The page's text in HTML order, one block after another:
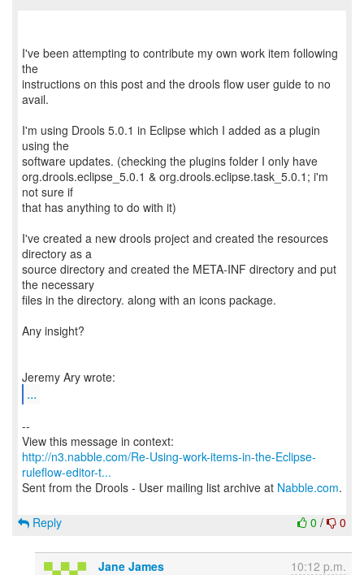
I've been attempting to contribute my own work item following
the
instructions on this post and the drools flow user guide to no
avail.
I'm using Drools 5.0.1 in Eclipse which I added as a plugin
using the
software updates. (checking the plugins folder I only have
org.drools.eclipse_5.0.1 & org.drools.eclipse.task_5.0.1; i'm
not sure if
that has anything to do with it)
I've created a new drools project and created the resources
directory as a
source directory and created the META-INF directory and put
the necessary
files in the directory. along with an icons package.
Any insight?
...
--
http://n3.nabble.com/Re-Using-work-items-in-the-Eclipse-
ruleflow-editor-t...
Sent from the Drools - User mailing list archive at Nabble.com.
0 / 0
Reply
Jane James 10:12 p.m.